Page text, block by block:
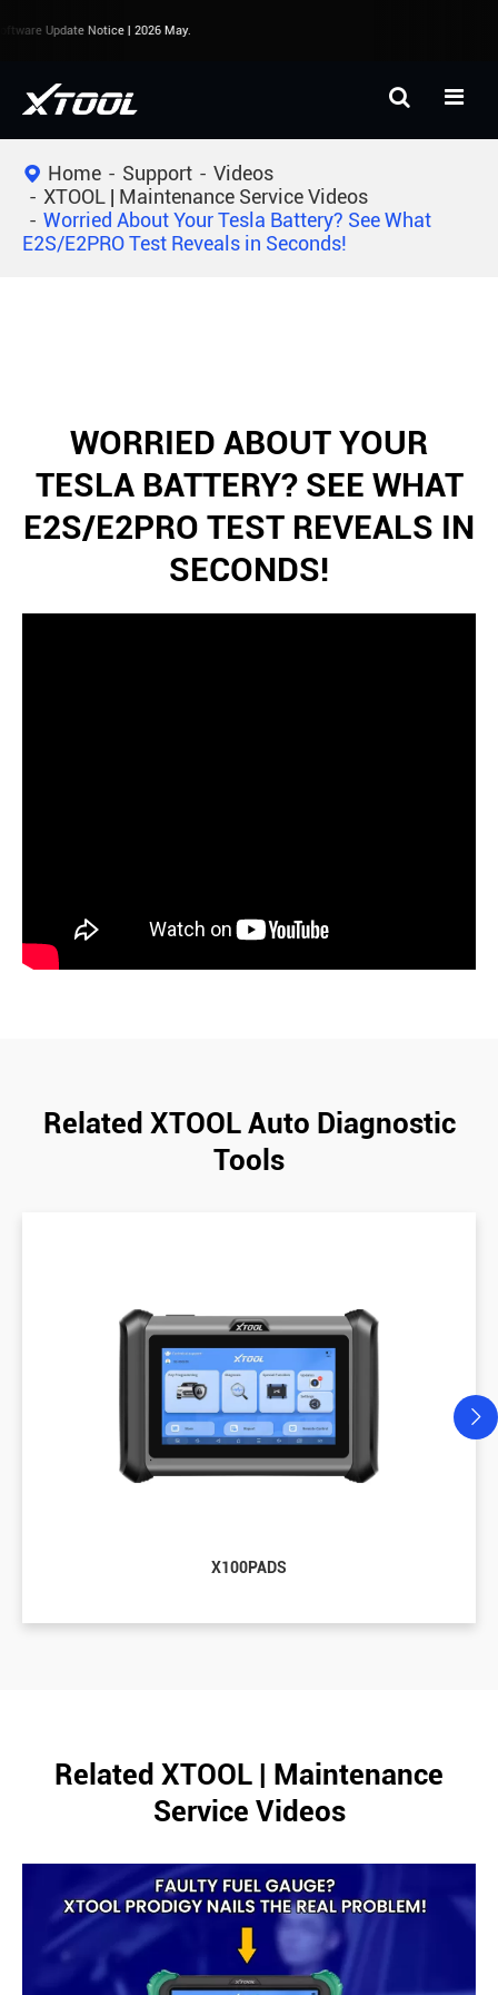
Update Notice | 2026 May.
Home Support
Videos
XTOOL | Maintenance Service Videos
Worried About Your Tesla Battery? See What
E2S/E2PRO Test Reveals in Seconds!
WORRIED ABOUT YOUR
TESLA BATTERY? SEE WHAT
E2S/E2PRO TEST REVEALS IN
SECONDS!
Related XTOOL Auto Diagnostic
Tools
X100PADS
Related XTOOL | Maintenance
Service Videos